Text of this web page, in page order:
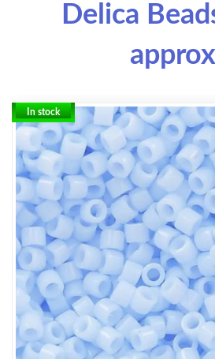
Delica
In stock